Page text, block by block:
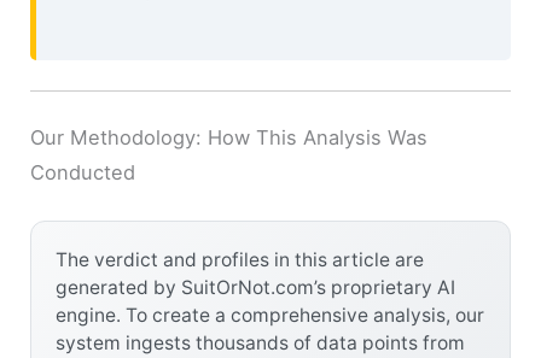
Our Methodology: How This Analysis Was
Conducted
The verdict and profiles in this article are
generated by SuitOrNot.com’s proprietary AI
engine. To create a comprehensive analysis, our
system ingests thousands of data points from